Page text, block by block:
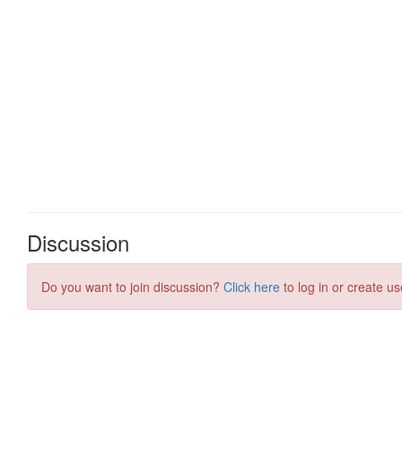
Discussion
Do you want to join discussion? Click here to log in or create